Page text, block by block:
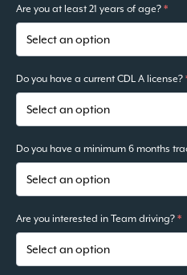
Are you at least 21 years of age? *
Do you have a current CDL A license?
Do you have a minimum 6 months
Are you interested in Team driving? *